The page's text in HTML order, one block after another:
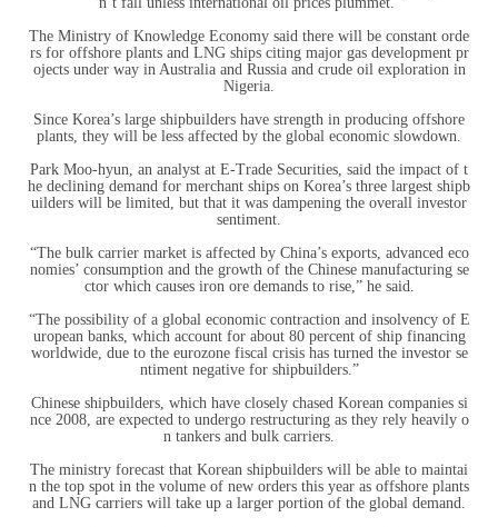
The Ministry of Knowledge Economy said there will be constant orde
rs for offshore plants and LNG ships citing major gas development pr
ojects under way in Australia and Russia and crude oil exploration in
Nigeria.
Since Korea’s large shipbuilders have strength in producing offshore
plants, they will be less affected by the global economic slowdown.
Park Moo-hyun, an analyst at E-Trade Securities, said the impact of t
he declining demand for merchant ships on Korea’s three largest shipb
uilders will be limited, but that it was dampening the overall investor
sentiment.
“The bulk carrier market is affected by China’s exports, advanced eco
nomies’ consumption and the growth of the Chinese manufacturing se
ctor which causes iron ore demands to rise,” he said.
“The possibility of a global economic contraction and insolvency of E
uropean banks, which account for about 80 percent of ship financing
worldwide, due to the eurozone fiscal crisis has turned the investor se
ntiment negative for shipbuilders.”
Chinese shipbuilders, which have closely chased Korean companies si
nce 2008, are expected to undergo restructuring as they rely heavily o
n tankers and bulk carriers.
The ministry forecast that Korean shipbuilders will be able to maintai
n the top spot in the volume of new orders this year as offshore plants
and LNG carriers will take up a larger portion of the global demand.